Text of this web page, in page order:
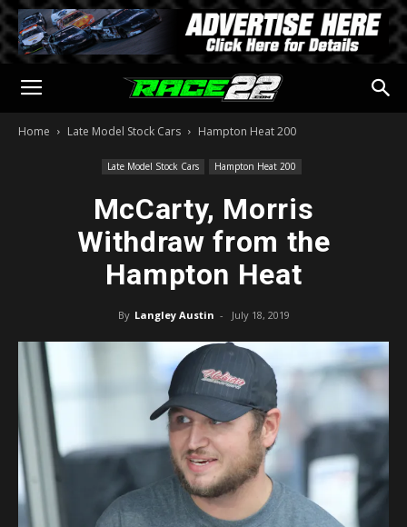
Home Late Model Stock Cars Hampton Heat 200
Late Model Stock Cars Hampton Heat 200
McCarty, Morris
Withdraw from the
Hampton Heat
By Langley Austin - July 18, 2019